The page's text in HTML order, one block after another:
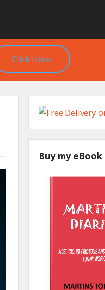
Click Here.
Buy my eBook